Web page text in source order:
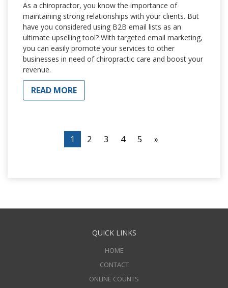
As a chiropractor, you know the importance of
maintaining strong relationships with your clients. But
have you considered using B2B email lists as an
ultimate upselling tool? With targeted email marketing,
you can easily promote your services to other
businesses in need of chiropractic care and boost your
revenue.
READ MORE
1 2 3 4 5 »
QUICK LINKS
HOME
CONTACT
ONLINE COUNTS